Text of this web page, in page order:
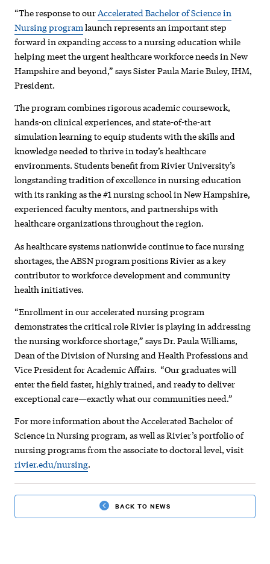
“The response to ourAccelerated Bachelor of Science in
Nursing programlaunch represents an important step
forward in expanding access to a nursing education while
helping meet the urgent healthcare workforce needs in New
Hampshire and beyond,” says Sister Paula Marie Buley, IHM,
President.
The program combines rigorous academic coursework,
hands-on clinical experiences, and state-of-the-art
simulation learning to equip students with the skills and
knowledge needed to thrive in today’s healthcare
environments. Students benefit from Rivier University’s
longstanding tradition of excellence in nursing education
with its ranking as the #1 nursing school in New Hampshire,
experienced faculty mentors, and partnerships with
healthcare organizations throughout the region.
As healthcare systems nationwide continue to face nursing
shortages, the ABSN program positions Rivier as a key
contributor to workforce development and community
health initiatives.
“Enrollment in our accelerated nursing program
demonstrates the critical role Rivier is playing in addressing
the nursing workforce shortage,” says Dr. Paula Williams,
Dean of the Division of Nursing and Health Professions and
Vice President for Academic Affairs. “Our graduates will
enter the field faster, highly trained, and ready to deliver
exceptional care—exactly what our communities need.”
For more information about the Accelerated Bachelor of
Science in Nursing program, as well as Rivier’s portfolio of
nursing programs from the associate to doctoral level, visit
rivier.edu/nursing.
BACK TO NEWS